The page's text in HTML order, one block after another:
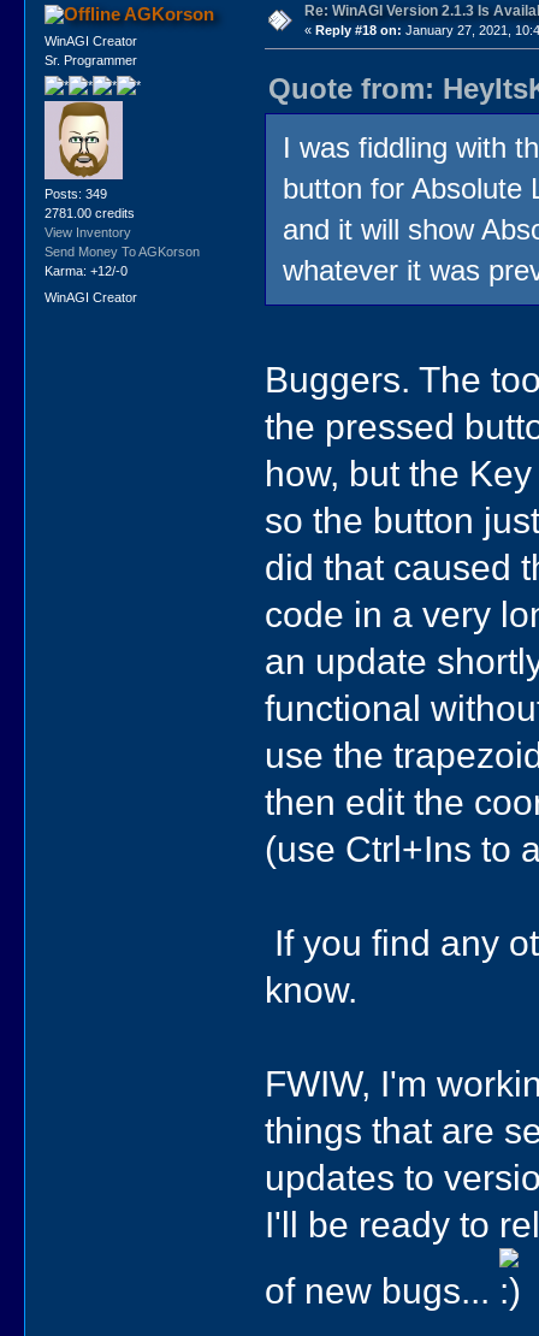
AGKorson
WinAGI Creator
Sr. Programmer
Posts: 349
2781.00 credits
View Inventory
Send Money To AGKorson
Karma: +12/-0
WinAGI Creator
Re: WinAGI Version 2.1.3 Is
« Reply #18 on: January 27, 2021,
Quote from:
I was fiddling with
button for Absolute
and it will show
whatever it was
Buggers. The
the pressed
how, but the
so the button
did that caused
code in a very
an update
functional
use the
then edit the
(use Ctrl+Ins to
If you find any
know.
FWIW, I'm
things that are
updates to
I'll be ready to
of new bugs...